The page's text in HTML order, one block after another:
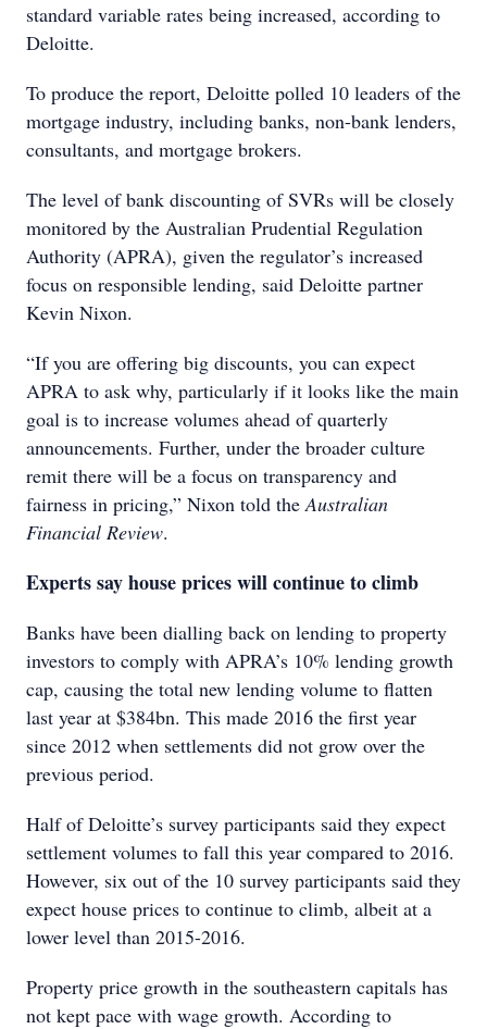
standard variable rates being increased, according to
Deloitte.
To produce the report, Deloitte polled 10 leaders of the
mortgage industry, including banks, non-bank lenders,
consultants, and mortgage brokers.
The level of bank discounting of SVRs will be closely
monitored by the Australian Prudential Regulation
Authority (APRA), given the regulator’s increased
focus on responsible lending, said Deloitte partner
Kevin Nixon.
“If you are offering big discounts, you can expect
APRA to ask why, particularly if it looks like the main
goal is to increase volumes ahead of quarterly
announcements. Further, under the broader culture
remit there will be a focus on transparency and
fairness in pricing,” Nixon told theAustralian
Financial Review.
Experts say house prices will continue to climb
Banks have been dialling back on lending to property
investors to comply with APRA’s 10% lending growth
cap, causing the total new lending volume to flatten
last year at $384bn. This made 2016 the first year
since 2012 when settlements did not grow over the
previous period.
Half of Deloitte’s survey participants said they expect
settlement volumes to fall this year compared to 2016.
However, six out of the 10 survey participants said they
expect house prices to continue to climb, albeit at a
lower level than 2015-2016.
Property price growth in the southeastern capitals has
not kept pace with wage growth. According to